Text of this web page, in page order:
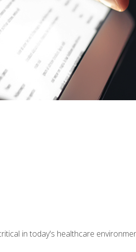
in today's healthcare